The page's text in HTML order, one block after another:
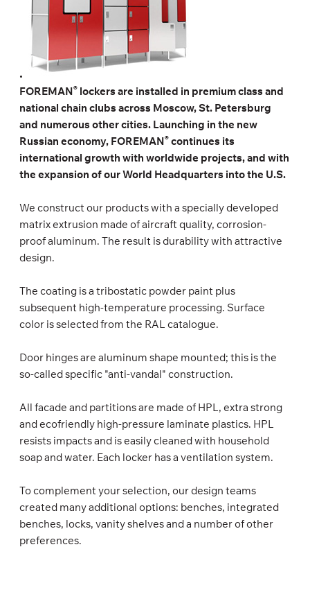
.
FOREMAN® lockers are installed in premium class and
national chain clubs across Moscow, St. Petersburg
and numerous other cities. Launching in the new
Russian economy, FOREMAN® continues its
international growth with worldwide projects, and with
the expansion of our World Headquarters into the U.S.
We construct our products with a specially developed
matrix extrusion made of aircraft quality, corrosion-
proof aluminum. The result is durability with attractive
design.
The coating is a tribostatic powder paint plus
subsequent high-temperature processing. Surface
color is selected from the RAL catalogue.
Door hinges are aluminum shape mounted; this is the
so-called specific "anti-vandal" construction.
All facade and partitions are made of HPL, extra strong
and ecofriendly high-pressure laminate plastics. HPL
resists impacts and is easily cleaned with household
soap and water. Each locker has a ventilation system.
To complement your selection, our design teams
created many additional options: benches, integrated
benches, locks, vanity shelves and a number of other
preferences.